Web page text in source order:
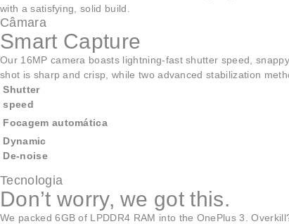
with a satisfying, solid build.
Câmara
Smart Capture
Our 16MP camera boasts lightning-fast shutter speed,
shot is sharp and crisp, while two advanced stabilization
Shutter
speed
Focagem automática
Dynamic
De-noise
Tecnologia
Don’t worry, we got this.
We packed 6GB of LPDDR4 RAM into the OnePlus 3.